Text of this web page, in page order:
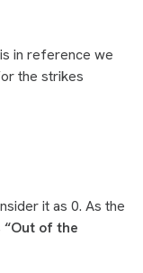
in reference we
the strikes
it as 0. As the
“Out of the